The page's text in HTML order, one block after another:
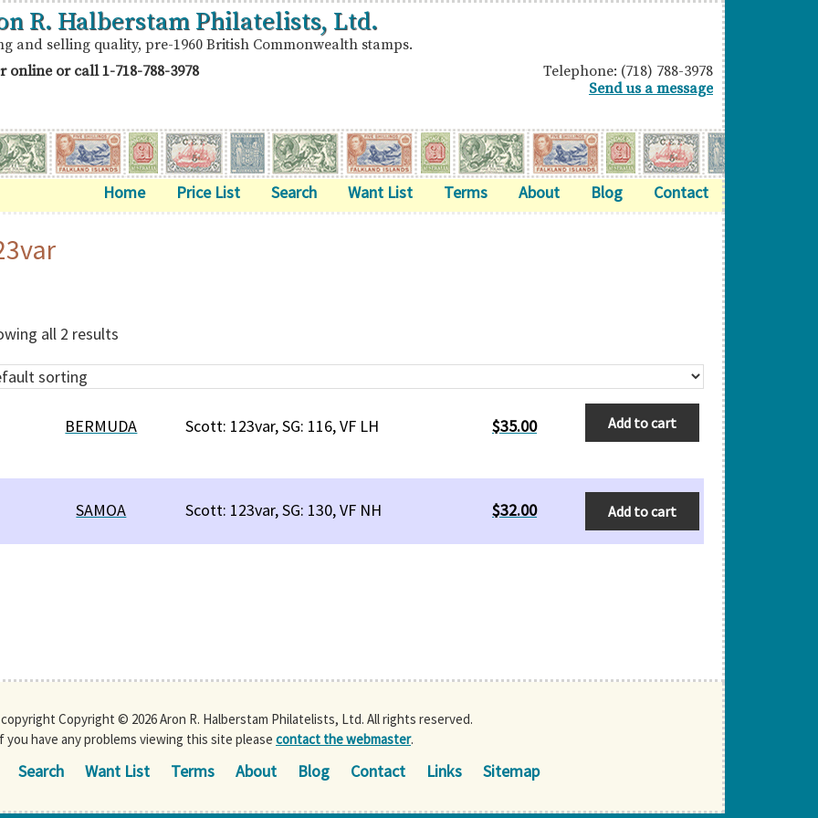
R. Halberstam Philatelists, Ltd.
and selling quality, pre-1960 British Commonwealth stamps.
online or call1-718-788-3978
Telephone: (718) 788-3978
Send us a message
Home Price List Search Want List Terms About Blog Contact
all 2 results
BERMUDA $35.00
Scott: 123var, SG: 116, VF LH Add to cart
SAMOA $32.00
Scott: 123var, SG: 130, VF NH Add to cart
Copyright © 2026 Aron R. Halberstam Philatelists, Ltd. All rights reserved.
you have any problems viewing this site please contact the webmaster.
Search Want List Terms About Blog Contact Links Sitemap